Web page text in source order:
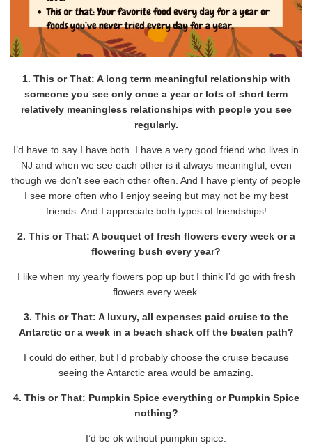
1. This or That: A long term meaningful relationship with
someone you see only once a year or lots of short term
relatively meaningless relationships with people you see
regularly.
I’d have to say I have both. I have a very good friend who lives in
NJ and when we see each other is it always meaningful, even
though we don’t see each other often. And I have plenty of people
I see more often who I enjoy seeing but may not be my best
friends. And I appreciate both types of friendships!
2. This or That: A bouquet of fresh flowers every week or a
flowering bush every year?
I like when my yearly flowers pop up but I think I’d go with fresh
flowers every week.
3. This or That: A luxury, all expenses paid cruise to the
Antarctic or a week in a beach shack off the beaten path?
I could do either, but I’d probably choose the cruise because
seeing the Antarctic area would be amazing.
4. This or That: Pumpkin Spice everything or Pumpkin Spice
nothing?
I’d be ok without pumpkin spice.